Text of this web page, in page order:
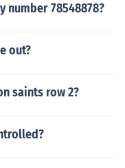
number 78548878?
out?
saints row 2?